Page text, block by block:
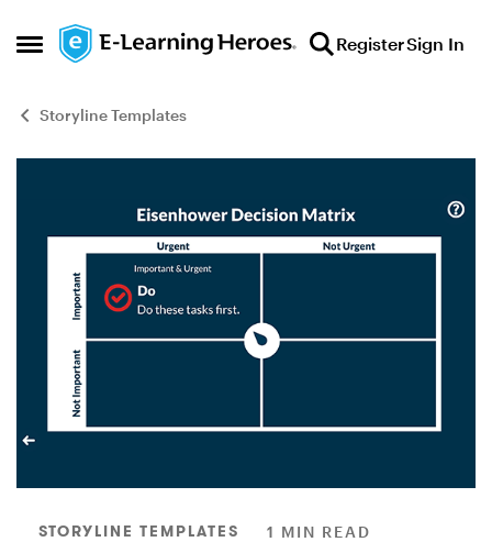
Open Side Menu
Skip to content RegisterSign In
Storyline Templates
STORYLINE TEMPLATES 1 MIN READ